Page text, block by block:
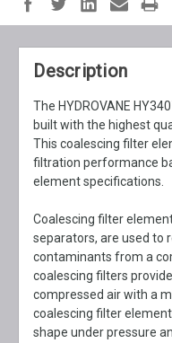
Description
The HYDROVANE
built with the highest
This coalescing filter
filtration performance
element specifications.
Coalescing filter
separators, are used to
contaminants from a
coalescing filters
compressed air with a
coalescing filter
shape under pressure